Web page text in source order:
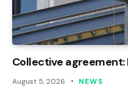
Collective agreement:
August 5, 2026 NEWS